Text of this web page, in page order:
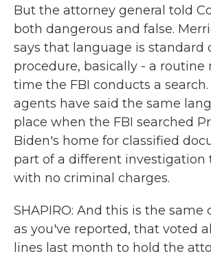
But the attorney general told
both dangerous and false.
says that language is standard
procedure, basically - a routine
time the FBI conducts a search.
agents have said the same
place when the FBI searched
Biden's home for classified
part of a different investigation
with no criminal charges.
SHAPIRO: And this is the same
as you've reported, that voted
lines last month to hold the